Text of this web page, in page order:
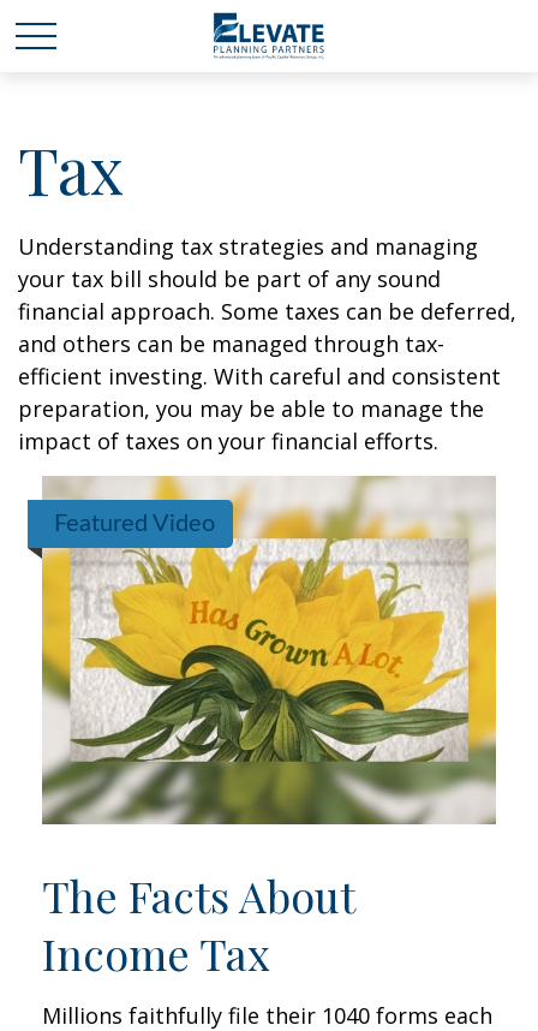
Tax
Understanding tax strategies and managing
your tax bill should be part of any sound
financial approach. Some taxes can be deferred,
and others can be managed through tax-
efficient investing. With careful and consistent
preparation, you may be able to manage the
impact of taxes on your financial efforts.
Featured Video
The Facts About
Income Tax
Millions faithfully file their 1040 forms each